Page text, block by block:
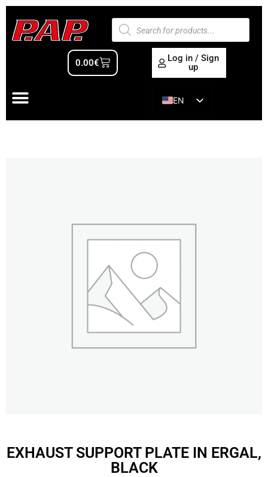
0.00€
Log in / Sign
up
EN
ES
EXHAUST SUPPORT PLATE IN ERGAL,
BLACK